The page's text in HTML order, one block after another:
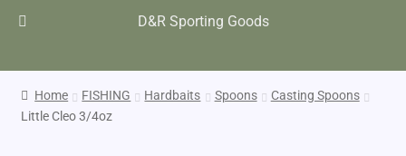
D&R Sporting Goods
Home FISHING Hardbaits Spoons
Casting Spoons
Little Cleo 3/4oz